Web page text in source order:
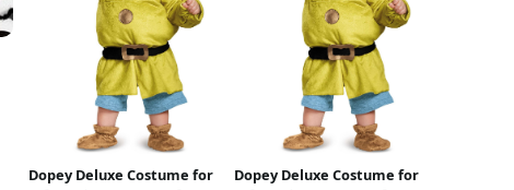
Dopey Deluxe Costume for
Dopey Deluxe Costume for